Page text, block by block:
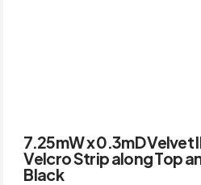
7.25mW x 0.3mD Velvet
Velcro Strip along Top
Black